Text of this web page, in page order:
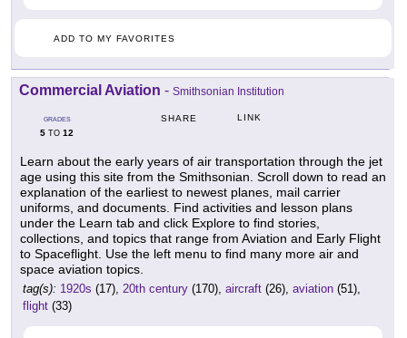
ADD TO MY FAVORITES
Commercial Aviation - Smithsonian Institution
GRADES
5 TO 12
SHARE LINK
Learn about the early years of air transportation through the jet
age using this site from the Smithsonian. Scroll down to read an
explanation of the earliest to newest planes, mail carrier
uniforms, and documents. Find activities and lesson plans
under the Learn tab and click Explore to find stories,
collections, and topics that range from Aviation and Early Flight
to Spaceflight. Use the left menu to find many more air and
space aviation topics.
tag(s): 1920s (17), 20th century (170), aircraft (26), aviation (51),
flight (33)